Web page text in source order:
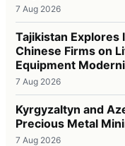
7 Aug 2026
Tajikistan Explores
Chinese Firms on
Equipment
7 Aug 2026
Kyrgyzaltyn and
Precious Metal
7 Aug 2026